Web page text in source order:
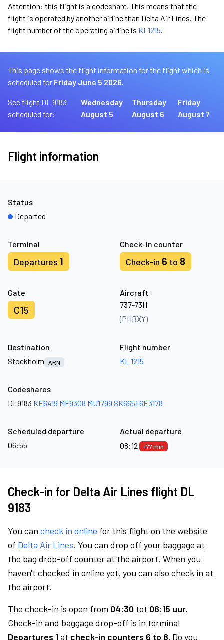
Attention: this flight is a codeshare. This means that the
flight is operated by another airline than Delta Air Lines. The
flight number of the operating airline is KL1215.
This page shows the flight information for the flight which is
scheduled for Friday June 5 2026.
See flight DL 9183
scheduled for:
Wednesday
August 5
Thursday
August 6
Friday
August 7
Flight information
Terminal
Departures 1
Check-in counter
Check-in 6 to 8
Gate
C15
Aircraft
737-73H
(PHBXY)
Status
Departed
Destination
Stockholm
ARN
Flight number
KL 1215
Codeshares
DL9183 KE6419 MF9308 MU1799 SK6651 6E3178
Scheduled departure
06:55
Actual departure
08:12
+77 min
Check-in for Delta Air Lines flight DL
9183
You can check in online for this flight on the website
of Delta Air Lines. You can drop off your baggage at
the bag drop-off counter at the airport. When you
haven't checked in online yet, you can also check in at
the airport.
The check-in is open from 04:30 tot 06:15 uur.
Check-in and baggage drop-off is in terminal
Departures 1at check-in counters 6 to 8. Do you